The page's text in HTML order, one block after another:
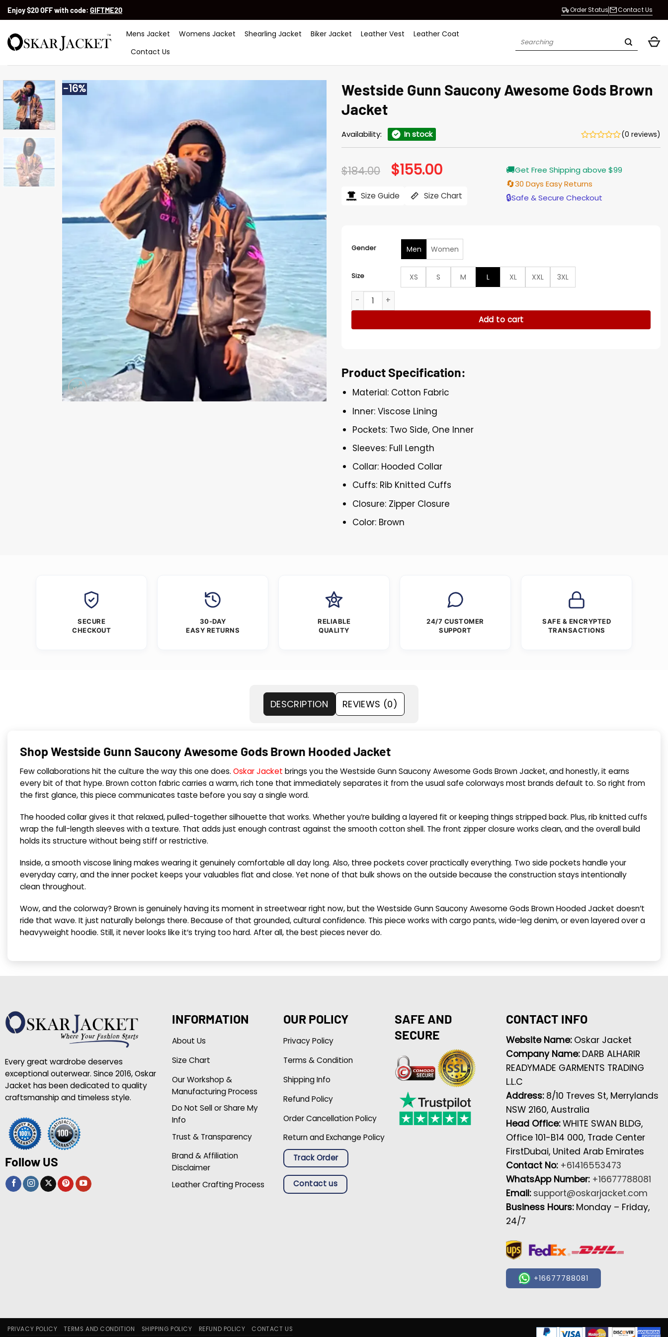
SkipEnjoy $20 OFF with code: GIFTME20 Order Status Contact Us
Mens Jacket Womens Jacket Shearling Jacket Biker Jacket Leather Vest
Leather Coat
Contact Us
Search
-16%
Westside Gunn Saucony Awesome Gods Brown
Jacket
Availability: In stock (0 reviews)
$184.00 Original
price
$184.00.
$155.00Current
price
$155.00.
Size Guide Size Chart
🚚Get Free Shipping above $99
🔄30 Days Easy Returns
🔒Safe & Secure Checkout
Gender Men Women
Size XS S M L XL XXL
3XL
Westside Gunn Saucony Awesome Gods Brown Jacket quantity
Add to cart
Product Specification:
Material: Cotton Fabric
Inner: Viscose Lining
Pockets: Two Side, One Inner
Sleeves: Full Length
Collar: Hooded Collar
Cuffs: Rib Knitted Cuffs
Closure: Zipper Closure
Color: Brown
SECURE
CHECKOUT
30-DAY
EASY RETURNS
RELIABLE
QUALITY
24/7 CUSTOMER
SUPPORT
SAFE & ENCRYPTED
TRANSACTIONS
DESCRIPTION REVIEWS (0)
Shop Westside Gunn Saucony Awesome Gods Brown Hooded Jacket
Few collaborations hit the culture the way this one does. Oskar Jacket brings you the Westside Gunn Saucony Awesome Gods Brown Jacket, and honestly, it earns
every bit of that hype. Brown cotton fabric carries a warm, rich tone that immediately separates it from the usual safe colorways most brands default to. So right from
the first glance, this piece communicates taste before you say a single word.
The hooded collar gives it that relaxed, pulled-together silhouette that works. Whether you’re building a layered fit or keeping things stripped back. Plus, rib knitted cuffs
wrap the full-length sleeves with a texture. That adds just enough contrast against the smooth cotton shell. The front zipper closure works clean, and the overall build
holds its structure without being stiff or restrictive.
Inside, a smooth viscose lining makes wearing it genuinely comfortable all day long. Also, three pockets cover practically everything. Two side pockets handle your
everyday carry, and the inner pocket keeps your valuables flat and close. Yet none of that bulk shows on the outside because the construction stays intentionally
clean throughout.
Wow, and the colorway? Brown is genuinely having its moment in streetwear right now, but the Westside Gunn Saucony Awesome Gods Brown Hooded Jacket doesn’t
ride that wave. It just naturally belongs there. Because of that grounded, cultural confidence. This piece works with cargo pants, wide-leg denim, or even layered over a
heavyweight hoodie. Still, it never looks like it’s trying too hard. After all, the best pieces never do.
Every great wardrobe deserves
exceptional outerwear. Since 2016, Oskar
Jacket has been dedicated to quality
craftsmanship and timeless style.
Follow US
INFORMATION
About Us
Size Chart
Our Workshop &
Manufacturing Process
Do Not Sell or Share My
Info
Trust & Transparency
Brand & Affiliation
Disclaimer
Leather Crafting Process
OUR POLICY
Privacy Policy
Terms & Condition
Shipping Info
Refund Policy
Order Cancellation Policy
Return and Exchange Policy
Track Order
Contact us
SAFE AND
SECURE
CONTACT INFO
Website Name: Oskar Jacket
Company Name: DARB ALHARIR
READYMADE GARMENTS TRADING
L.L.C
Address: 8/10 Treves St, Merrylands
NSW 2160, Australia
Head Office:WHITE SWAN BLDG,
Office 101-B14 000, Trade Center
FirstDubai, United Arab Emirates
Contact No: +61416553473
WhatsApp Number: +16677788081
Email: support@oskarjacket.com
Business Hours: Monday – Friday,
24/7
+16677788081
PRIVACY POLICY TERMS AND CONDITION SHIPPING POLICY REFUND POLICY CONTACT US